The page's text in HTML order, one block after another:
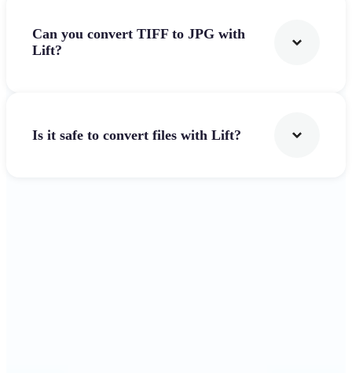
Can you convert TIFF to JPG with
Lift?
Is it safe to convert files with Lift?